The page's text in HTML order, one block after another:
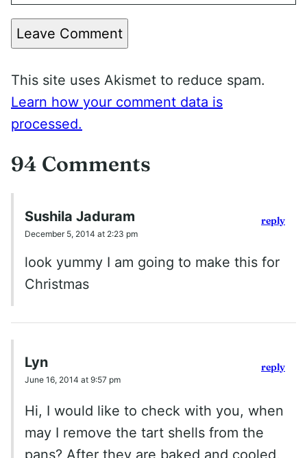
Leave Comment
This site uses Akismet to reduce spam.
Learn how your comment data is
processed.
94 Comments
Sushila Jaduram
December 5, 2014 at 2:23 pm
look yummy I am going to make this for
Christmas
reply
Lyn
June 16, 2014 at 9:57 pm
Hi, I would like to check with you, when
may I remove the tart shells from the
reply